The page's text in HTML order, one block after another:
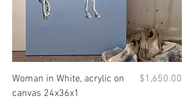
Woman in White, acrylic on
canvas 24x36x1
Price
$1,650.00